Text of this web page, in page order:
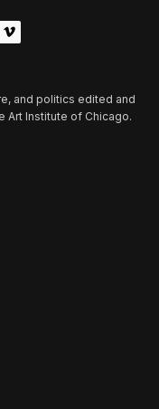
and politics edited and
Art Institute of Chicago.